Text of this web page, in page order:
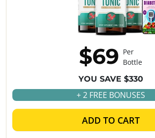
$69 Per
Bottle
YOU SAVE $330
+ 2 FREE BONUSES
ADD TO CART